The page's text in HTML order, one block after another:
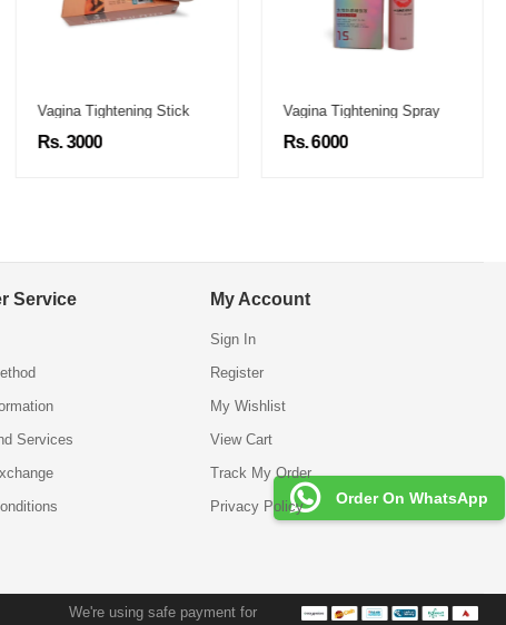
Vagina Tightening Stick
Rs. 3000
Vagina Tightening Spray
Rs. 6000
Order On WhatsApp
Service
Services
My Account
Sign In
Register
My Wishlist
View Cart
Track My Order
Privacy Policy
We're using safe payment for